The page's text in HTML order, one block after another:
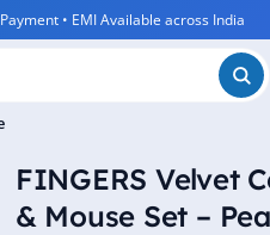
• EMI Available across India
FINGERS Velvet
& Mouse Set –